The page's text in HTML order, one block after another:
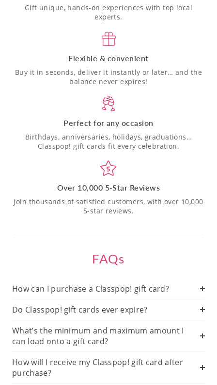
Gift unique, hands-on experiences with top local
experts.
Flexible & convenient
Buy it in seconds, deliver it instantly or later… and the
balance never expires!
Perfect for any occasion
Birthdays, anniversaries, holidays, graduations…
Classpop! gift cards fit every celebration.
Over 10,000 5-Star Reviews
Join thousands of satisfied customers, with over 10,000
5-star reviews.
FAQs
How can I purchase a Classpop! gift card?
Do Classpop! gift cards ever expire?
What’s the minimum and maximum amount I
can load onto a gift card?
How will I receive my Classpop! gift card after
purchase?